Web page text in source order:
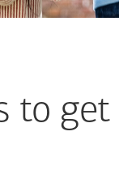
to get